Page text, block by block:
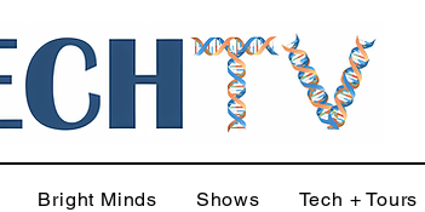
Bright Minds Shows Tech + Tours